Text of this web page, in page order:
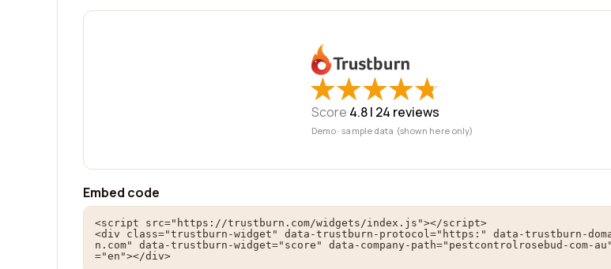
★
★★
★★
★★
★★
★
Score 4.8 | 24 reviews
Demo · sample data (shown here only)
Embed code
<script src="https://trustburn.com/widgets/index.js"></script>
<div class="trustburn-widget" data-trustburn-protocol="https:" data-trustburn-
n.com" data-trustburn-widget="score" data-company-path="pestcontrolrosebud-com-
="en"></div>